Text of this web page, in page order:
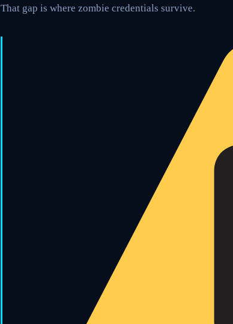
That gap is where zombie credentials survive.